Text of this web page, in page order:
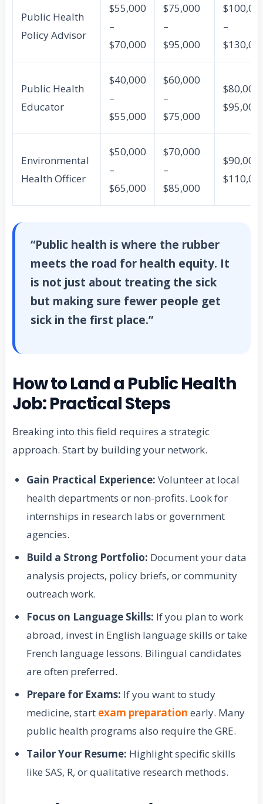
Public Health
Policy Advisor
$55,000
–
$70,000
$75,000
–
$95,000
–
Public Health
Educator
$40,000
–
$55,000
$60,000
–
$75,000
$80,000
$95,000
Environmental
Health Officer
$50,000
–
$65,000
$70,000
–
$85,000
$90,000
“Public health is where the rubber
meets the road for health equity. It
is not just about treating the sick
but making sure fewer people get
sick in the first place.”
How to Land a Public Health
Job: Practical Steps
Breaking into this field requires a strategic
approach. Start by building your network.
Gain Practical Experience: Volunteer at local
health departments or non-profits. Look for
internships in research labs or government
agencies.
Build a Strong Portfolio: Document your data
analysis projects, policy briefs, or community
outreach work.
Focus on Language Skills: If you plan to work
abroad, invest in English language skills or take
French language lessons. Bilingual candidates
are often preferred.
Prepare for Exams: If you want to study
medicine, start exam preparation early. Many
public health programs also require the GRE.
Tailor Your Resume: Highlight specific skills
like SAS, R, or qualitative research methods.